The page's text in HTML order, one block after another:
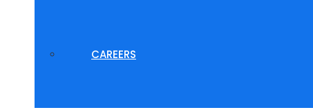
CAREERS